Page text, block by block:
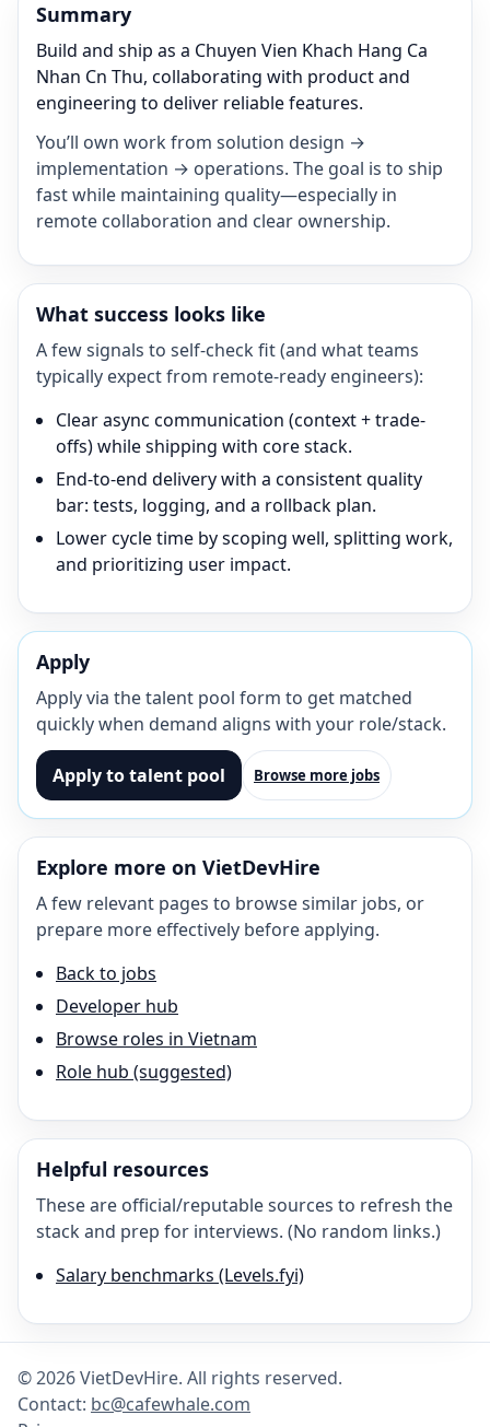
Summary
Build and ship as a Chuyen Vien Khach Hang Ca
Nhan Cn Thu, collaborating with product and
engineering to deliver reliable features.
You’ll own work from solution design →
implementation → operations. The goal is to ship
fast while maintaining quality—especially in
remote collaboration and clear ownership.
What success looks like
A few signals to self-check fit (and what teams
typically expect from remote-ready engineers):
Clear async communication (context + trade-
offs) while shipping with core stack.
End-to-end delivery with a consistent quality
bar: tests, logging, and a rollback plan.
Lower cycle time by scoping well, splitting work,
and prioritizing user impact.
Apply
Apply via the talent pool form to get matched
quickly when demand aligns with your role/stack.
Apply to talent pool Browse more jobs
Explore more on VietDevHire
A few relevant pages to browse similar jobs, or
prepare more effectively before applying.
Back to jobs
Developer hub
Browse roles in Vietnam
Role hub (suggested)
Helpful resources
These are official/reputable sources to refresh the
stack and prep for interviews. (No random links.)
Salary benchmarks (Levels.fyi)
©2026VietDevHire. All rights reserved.
Contact: bc@cafewhale.com